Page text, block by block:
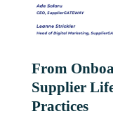
From
Supplier
Practices